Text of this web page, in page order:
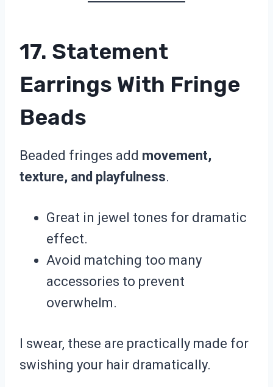
17. Statement
Earrings With Fringe
Beads
Beaded fringes add movement,
texture, and playfulness.
Great in jewel tones for dramatic
effect.
Avoid matching too many
accessories to prevent
overwhelm.
I swear, these are practically made for
swishing your hair dramatically.